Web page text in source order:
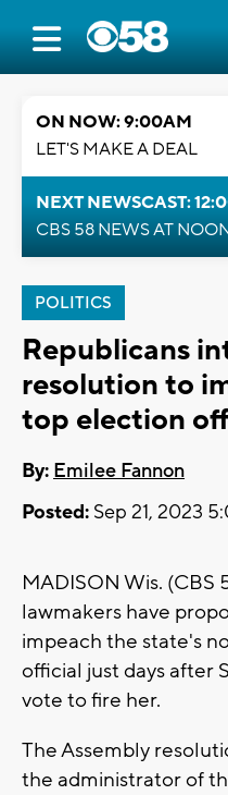
ON NOW: 9:00AM
LET'S MAKE A DEAL
NEXT NEWSCAST:
CBS 58 NEWS AT
POLITICS
Republicans
resolution to
top election
By: Emilee Fannon
Posted: Sep 21, 2023
MADISON Wis. (CBS
lawmakers have
impeach the state's
official just days after
vote to fire her.
The Assembly
the administrator of